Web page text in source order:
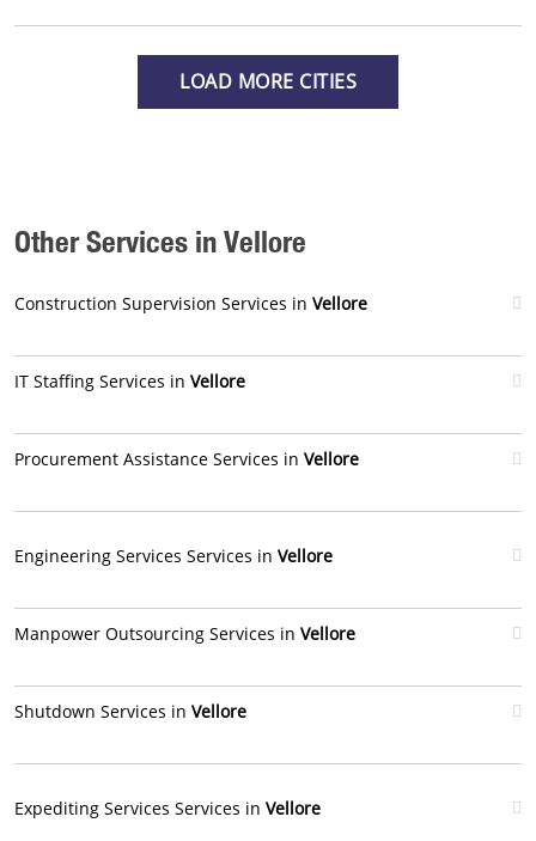
LOAD MORE CITIES
Other Services in Vellore
Construction Supervision Services in Vellore
IT Staffing Services in Vellore
Procurement Assistance Services in Vellore
Engineering Services Services in Vellore
Manpower Outsourcing Services in Vellore
Shutdown Services in Vellore
Expediting Services Services in Vellore